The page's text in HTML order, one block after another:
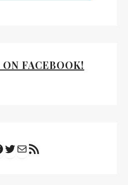
FACEBOOK!
Facebook
Twitter
Mail